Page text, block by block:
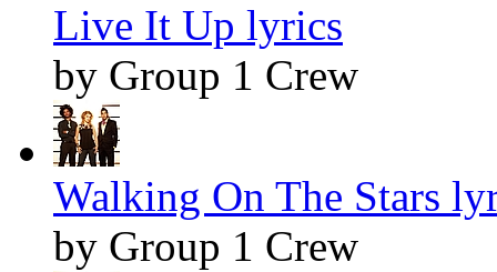
Live It Up lyrics
by Group 1 Crew
Walking On The Stars
by Group 1 Crew